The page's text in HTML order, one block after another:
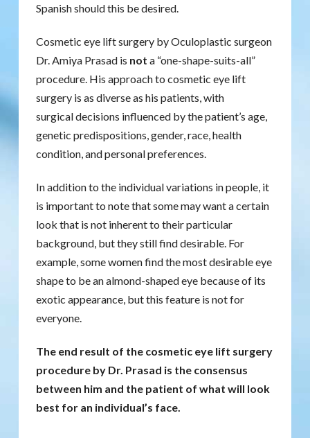
Spanish should this be desired.
Cosmetic eye lift surgery by Oculoplastic surgeon
Dr. Amiya Prasad is not a “one-shape-suits-all”
procedure. His approach to cosmetic eye lift
surgery is as diverse as his patients, with
surgical decisions influenced by the patient’s age,
genetic predispositions, gender, race, health
condition, and personal preferences.
In addition to the individual variations in people, it
is important to note that some may want a certain
look that is not inherent to their particular
background, but they still find desirable. For
example, some women find the most desirable eye
shape to be an almond-shaped eye because of its
exotic appearance, but this feature is not for
everyone.
The end result of the cosmetic eye lift surgery
procedure by Dr. Prasad is the consensus
between him and the patient of what will look
best for an individual’s face.